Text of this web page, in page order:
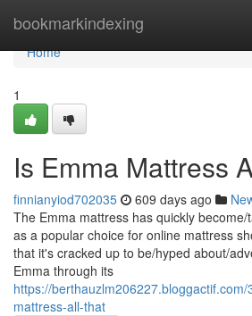
bookmarkindexing
Home
Home
1
Is Emma Mattress
finnianyiod702035 609 days ago
The Emma mattress has quickly
as a popular choice for online mattress
that it's cracked up to be/hyped about/
Emma through its
https://
mattress-all-that